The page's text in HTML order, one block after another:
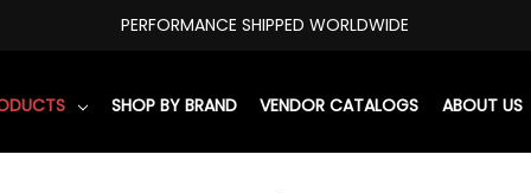
PERFORMANCE SHIPPED WORLDWIDE
SHOP BY BRAND VENDOR CATALOGS ABOUT US